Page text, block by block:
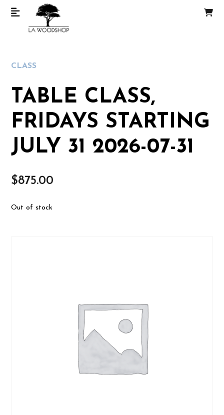
CLASS
TABLE CLASS,
FRIDAYS STARTING
JULY 31 2026-07-31
$875.00
Out of stock